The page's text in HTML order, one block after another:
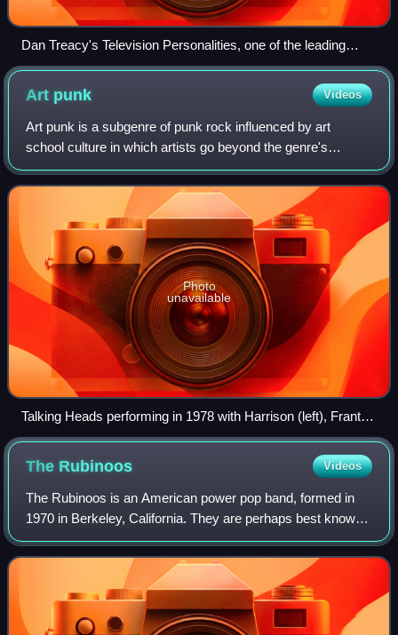
Dan Treacy's Television Personalities, one of the leading
bands of the UK DIY wave and forerunners to indie pop
Art punk Videos
Art punk is a subgenre of punk rock influenced by art
school culture in which artists go beyond the genre's
rudimentary three-chord garage rock conventions,
incorporating more complex song structures,
Photo
unavailable
Talking Heads performing in 1978 with Harrison (left), Frantz
(middle) and Byrne (right).
The Rubinoos Videos
The Rubinoos is an American power pop band, formed in
1970 in Berkeley, California. They are perhaps best known
for their singles "I Think We're Alone Now", "I Wanna Be
Your Boyfriend", and for the th